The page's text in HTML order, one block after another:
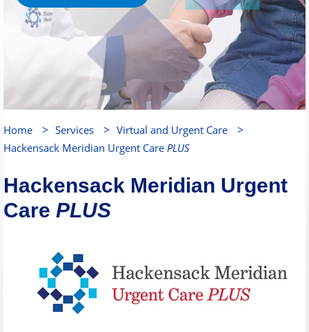
Home > Services > Virtual and Urgent Care >
Hackensack Meridian Urgent Care PLUS
Hackensack Meridian Urgent
Care PLUS